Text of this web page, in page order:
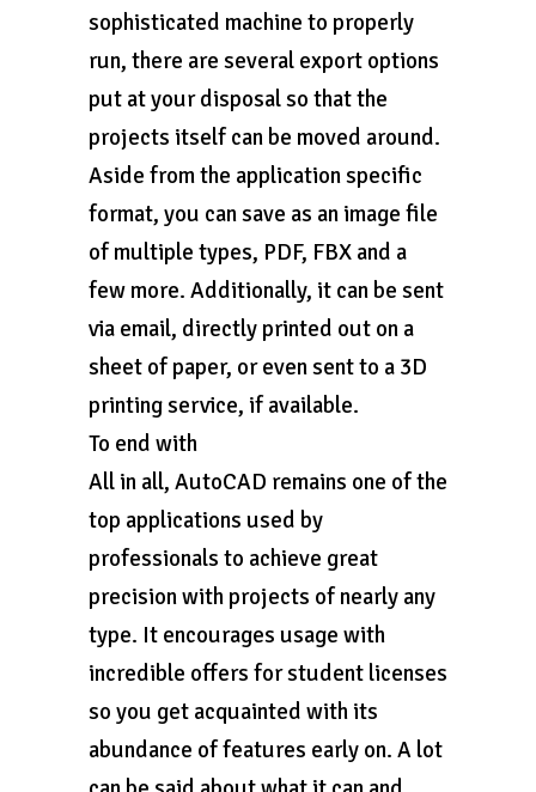
sophisticated machine to properly
run, there are several export options
put at your disposal so that the
projects itself can be moved around.
Aside from the application specific
format, you can save as an image file
of multiple types, PDF, FBX and a
few more. Additionally, it can be sent
via email, directly printed out on a
sheet of paper, or even sent to a 3D
printing service, if available.
To end with
All in all, AutoCAD remains one of the
top applications used by
professionals to achieve great
precision with projects of nearly any
type. It encourages usage with
incredible offers for student licenses
so you get acquainted with its
abundance of features early on. A lot